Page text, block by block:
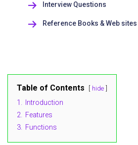
Interview Questions
Reference Books & Web sites
Table of Contents hide
1.
Introduction
2. Features
3. Functions